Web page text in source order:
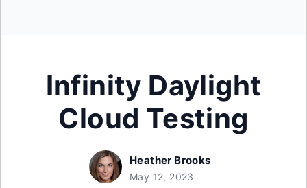
Infinity Daylight
Cloud Testing
Heather Brooks
May 12, 2023